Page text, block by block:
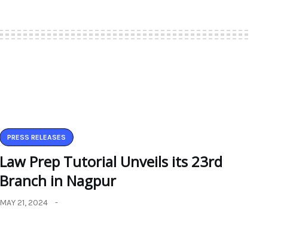
PRESS RELEASES
Law Prep Tutorial Unveils its 23rd
Branch in Nagpur
MAY 21, 2024